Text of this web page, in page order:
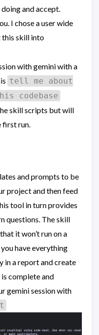
and accept.
I chose a user wide
this skill into
with gemini with a
tell me about
codebase
skill scripts but will
first run.
and prompts to be
project and then feed
tool in turn provides
questions. The skill
it won’t run on a
have everything
in a report and create
complete and
gemini session with